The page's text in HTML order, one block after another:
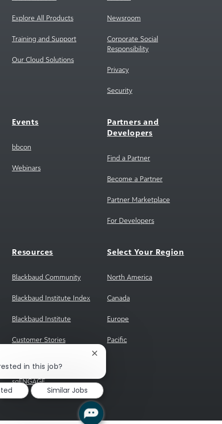
Explore All Products
Training and Support
Our Cloud Solutions
Newsroom
Corporate Social
Responsibility
Privacy
Security
Events
bbcon
Webinars
Partners and
Developers
Find a Partner
Become a Partner
Partner Marketplace
For Developers
Resources
Blackbaud Community
Blackbaud Institute Index
Blackbaud Institute
Customer Stories
sgENGAGE
Select Your Region
North America
Canada
Europe
Pacific
in this job?
Close
notification
Similar Jobs